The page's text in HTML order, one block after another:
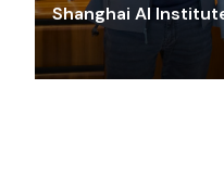
Shanghai AI